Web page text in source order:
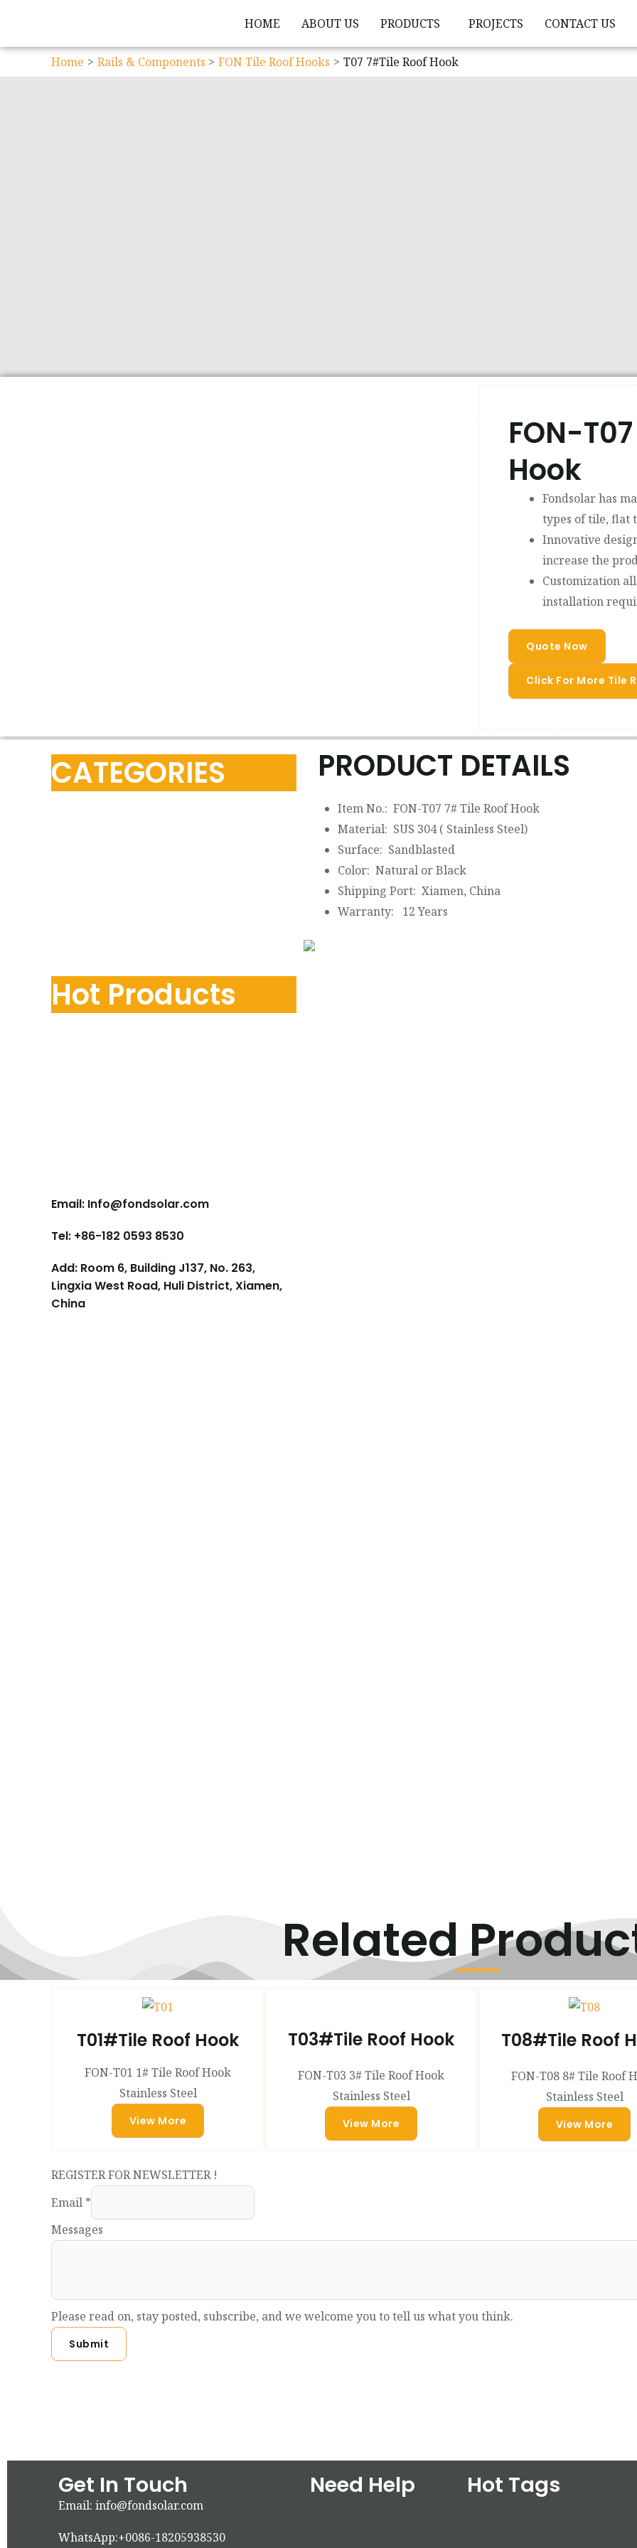
HOME ABOUT US PRODUCTS PROJECTS CONTACT US
Home Rails & Components FON Tile Roof Hooks T07 7#Tile Roof Hook
FON-
Hook
Fondsolar has
types of tile, flat
Innovative
increase the
Customization
installation
Quote Now
Click For More Tile
CATEGORIES
Hot Products
Email: Info@fondsolar.com
Tel: +86-182 0593 8530
Add: Room 6, Building J137, No. 263,
Lingxia West Road, Huli District, Xiamen,
China
PRODUCT DETAILS
Item No.: FON-T07 7# Tile Roof Hook
Material: SUS 304 ( Stainless Steel)
Surface: Sandblasted
Color: Natural or Black
Shipping Port: Xiamen, China
Warranty: 12 Years
Related
T01#Tile Roof Hook
FON-T01 1# Tile Roof Hook
Stainless Steel
View More
T03#Tile Roof Hook
FON-T03 3# Tile Roof Hook
Stainless Steel
View More
T08#Tile Roof
FON-T08 8# Tile Roof
Stainless Steel
View More
REGISTER FOR NEWSLETTER !
Email *
Messages
Please read on, stay posted, subscribe, and we welcome you to tell us what you think.
Submit
Get In Touch
Email: info@fondsolar.com
WhatsApp:+0086-18205938530
Need Help Hot Tags